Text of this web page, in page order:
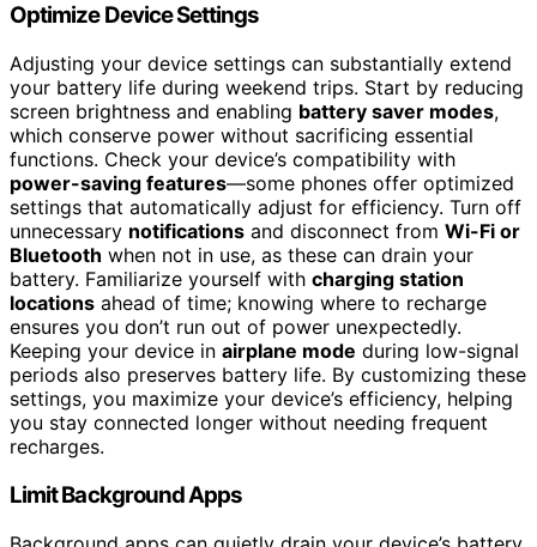
Optimize Device Settings
Adjusting your device settings can substantially extend
your battery life during weekend trips. Start by reducing
screen brightness and enabling battery saver modes,
which conserve power without sacrificing essential
functions. Check your device’s compatibility with
power-saving features—some phones offer optimized
settings that automatically adjust for efficiency. Turn off
unnecessary notifications and disconnect from Wi-Fi or
Bluetooth when not in use, as these can drain your
battery. Familiarize yourself with charging station
locations ahead of time; knowing where to recharge
ensures you don’t run out of power unexpectedly.
Keeping your device in airplane mode during low-signal
periods also preserves battery life. By customizing these
settings, you maximize your device’s efficiency, helping
you stay connected longer without needing frequent
recharges.
Limit Background Apps